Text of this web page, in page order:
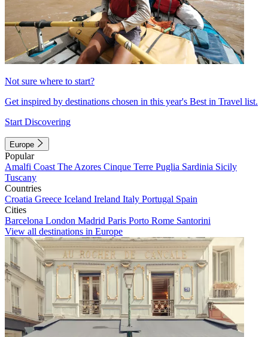
Not sure where to start?
Get inspired by destinations chosen in this year's Best in Travel list.
Start Discovering
Europe
Popular
Amalfi Coast The Azores Cinque Terre Puglia Sardinia Sicily
Tuscany
Countries
Croatia Greece Iceland Ireland Italy Portugal Spain
Cities
Barcelona London Madrid Paris Porto Rome Santorini
View all destinations in Europe